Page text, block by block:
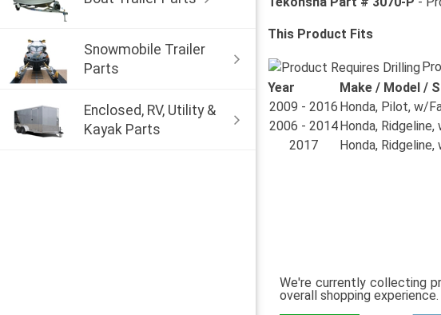
Snowmobile Trailer
Parts
Enclosed, RV, Utility &
Kayak Parts
This Product Fits
Year
Make / Model /
2009 - 2016 Honda, Pilot, w/
2006 - 2014Honda,
2017
Honda,
We're currently collecting
overall shopping experience.